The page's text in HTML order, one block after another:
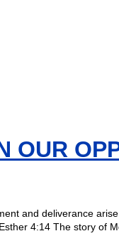
OUR
and deliverance
4:14 The story of